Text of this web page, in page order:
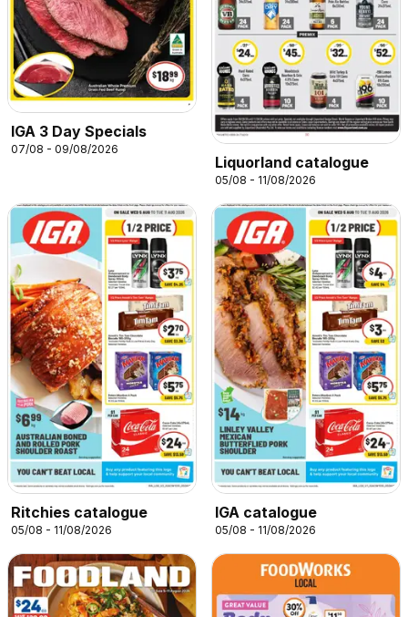
IGA 3 Day Specials
07/08 - 09/08/2026
Liquorland catalogue
05/08 - 11/08/2026
Ritchies catalogue
05/08 - 11/08/2026
IGA catalogue
05/08 - 11/08/2026